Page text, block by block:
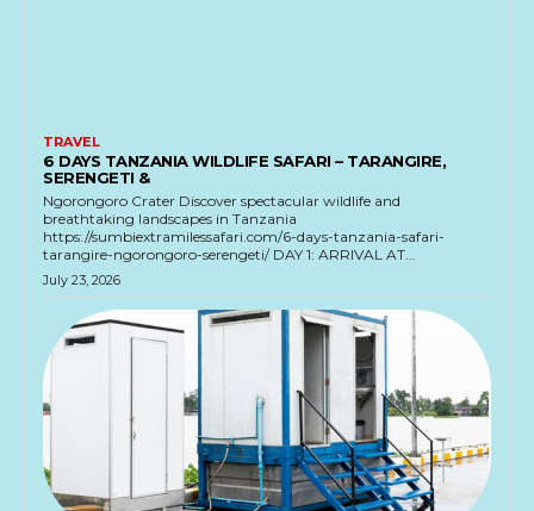
TRAVEL
6 DAYS TANZANIA WILDLIFE SAFARI – TARANGIRE,
SERENGETI &
Ngorongoro Crater Discover spectacular wildlife and
breathtaking landscapes in Tanzania
https://sumbiextramilessafari.com/6-days-tanzania-safari-
tarangire-ngorongoro-serengeti/ DAY 1: ARRIVAL AT...
July 23, 2026